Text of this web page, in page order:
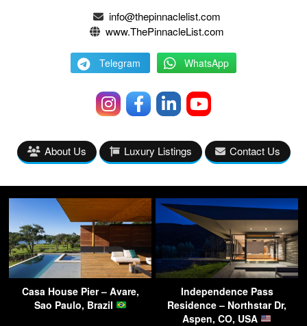
info@thepinnaclelist.com
www.ThePinnacleList.com
Telegram WhatsApp
About Us Luxury Listings Contact Us
Casa House Pier – Avare,
Sao Paulo, Brazil
Independence Pass
Residence – Northstar Dr,
Aspen, CO, USA